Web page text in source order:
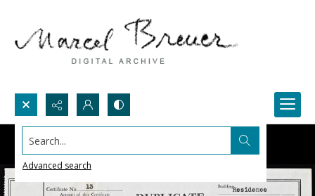
Search...
Advanced search